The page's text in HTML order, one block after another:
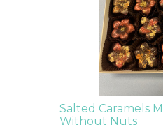
Salted Caramels
Without Nuts